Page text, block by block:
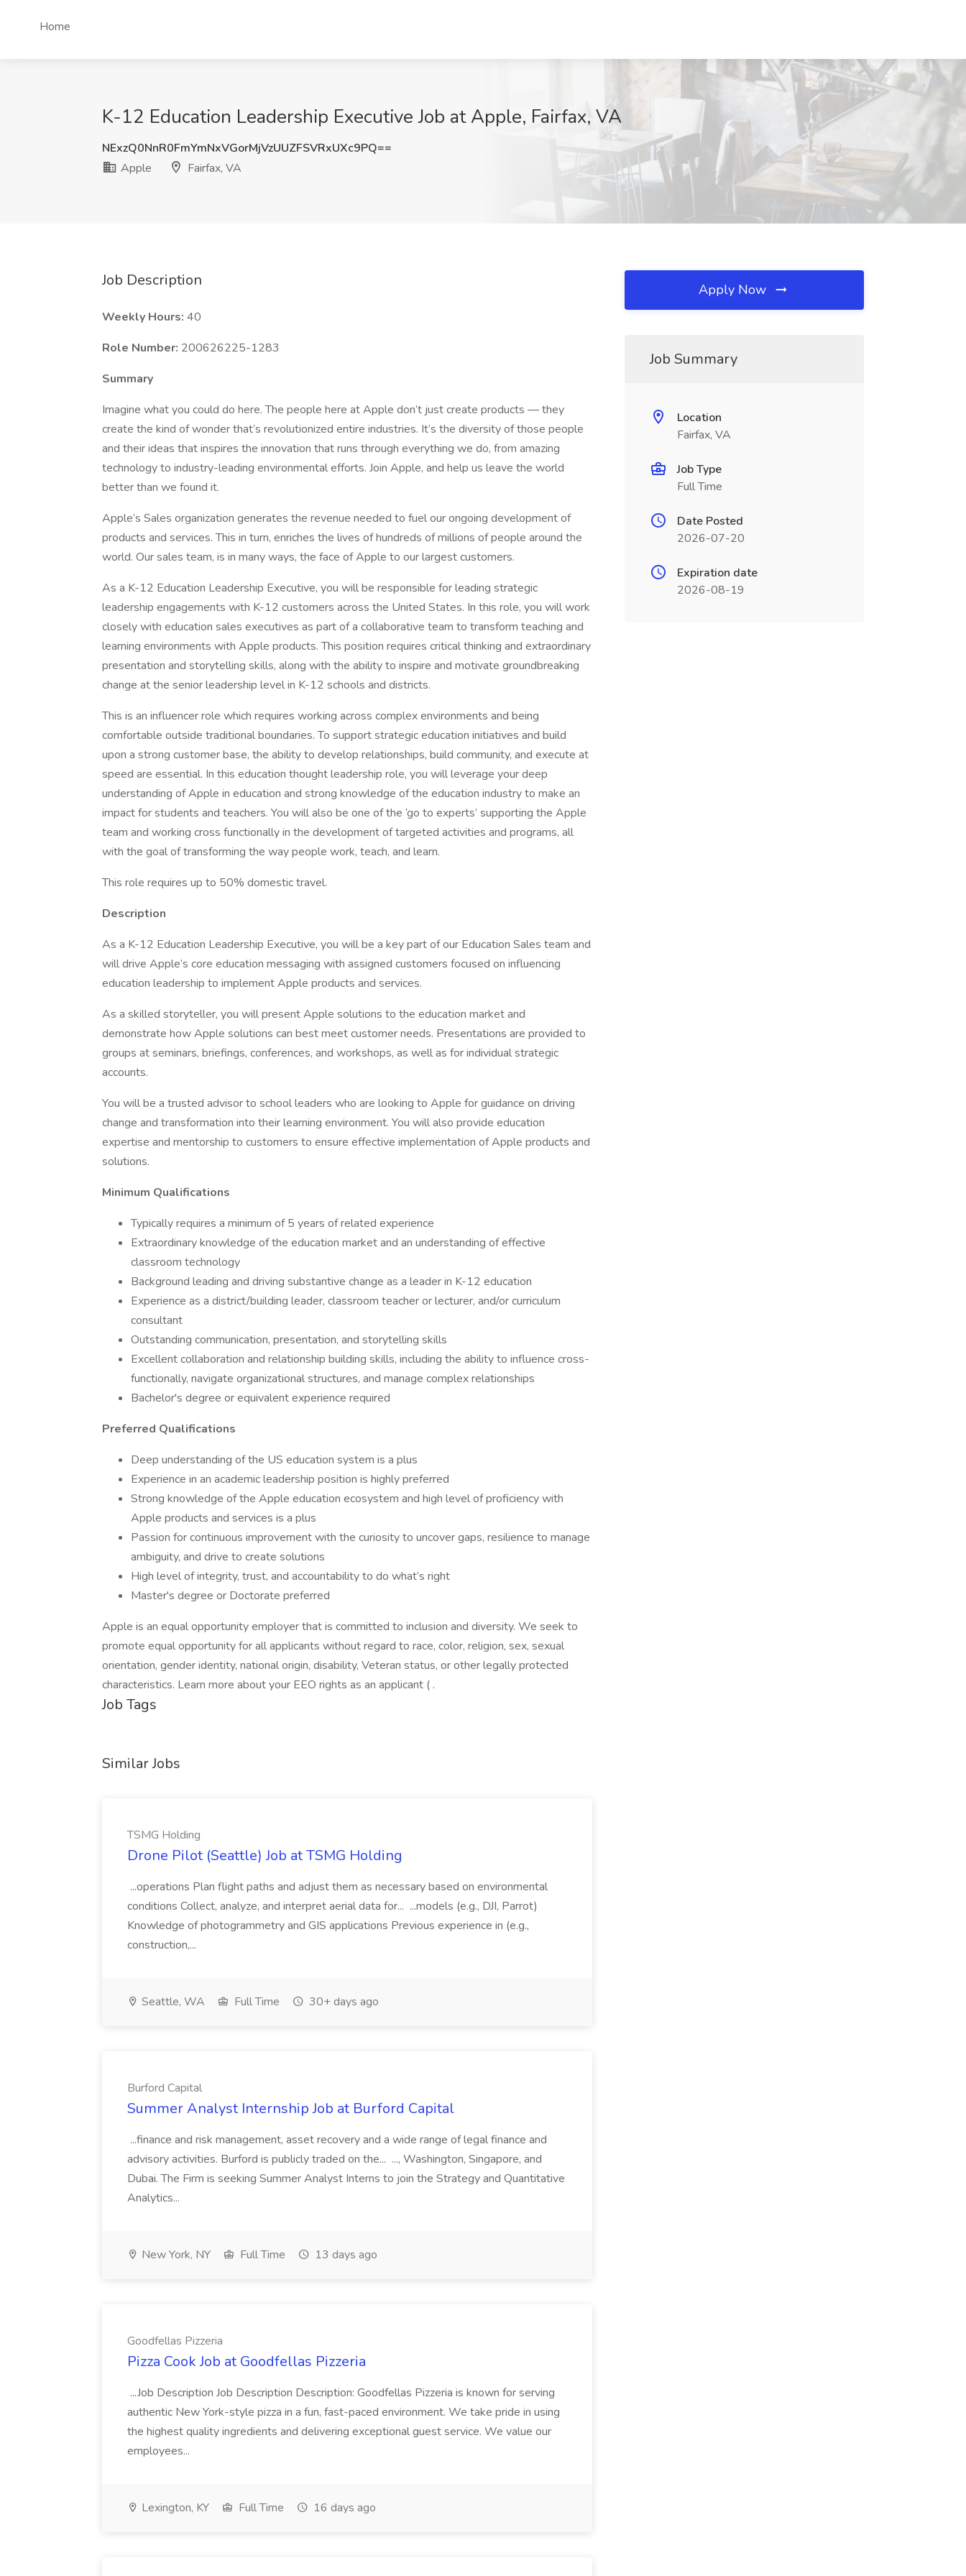
Home
K-12 Education Leadership Executive Job at Apple, Fairfax, VA
NExzQ0NnR0FmYmNxVGorMjVzUUZFSVRxUXc9PQ==
Apple
Fairfax, VA
Job Description
Weekly Hours: 40
Role Number: 200626225-1283
Summary
Imagine what you could do here. The people here at Apple don’t just create products — they
create the kind of wonder that’s revolutionized entire industries. It’s the diversity of those people
and their ideas that inspires the innovation that runs through everything we do, from amazing
technology to industry-leading environmental efforts. Join Apple, and help us leave the world
better than we found it.
Apple’s Sales organization generates the revenue needed to fuel our ongoing development of
products and services. This in turn, enriches the lives of hundreds of millions of people around the
world. Our sales team, is in many ways, the face of Apple to our largest customers.
As a K-12 Education Leadership Executive, you will be responsible for leading strategic
leadership engagements with K-12 customers across the United States. In this role, you will work
closely with education sales executives as part of a collaborative team to transform teaching and
learning environments with Apple products. This position requires critical thinking and extraordinary
presentation and storytelling skills, along with the ability to inspire and motivate groundbreaking
change at the senior leadership level in K-12 schools and districts.
This is an influencer role which requires working across complex environments and being
comfortable outside traditional boundaries. To support strategic education initiatives and build
upon a strong customer base, the ability to develop relationships, build community, and execute at
speed are essential. In this education thought leadership role, you will leverage your deep
understanding of Apple in education and strong knowledge of the education industry to make an
impact for students and teachers. You will also be one of the ‘go to experts’ supporting the Apple
team and working cross functionally in the development of targeted activities and programs, all
with the goal of transforming the way people work, teach, and learn.
This role requires up to 50% domestic travel.
Description
As a K-12 Education Leadership Executive, you will be a key part of our Education Sales team and
will drive Apple’s core education messaging with assigned customers focused on influencing
education leadership to implement Apple products and services.
As a skilled storyteller, you will present Apple solutions to the education market and
demonstrate how Apple solutions can best meet customer needs. Presentations are provided to
groups at seminars, briefings, conferences, and workshops, as well as for individual strategic
accounts.
You will be a trusted advisor to school leaders who are looking to Apple for guidance on driving
change and transformation into their learning environment. You will also provide education
expertise and mentorship to customers to ensure effective implementation of Apple products and
solutions.
Minimum Qualifications
Typically requires a minimum of 5 years of related experience
Extraordinary knowledge of the education market and an understanding of effective
classroom technology
Background leading and driving substantive change as a leader in K-12 education
Experience as a district/building leader, classroom teacher or lecturer, and/or curriculum
consultant
Outstanding communication, presentation, and storytelling skills
Excellent collaboration and relationship building skills, including the ability to influence cross-
functionally, navigate organizational structures, and manage complex relationships
Bachelor's degree or equivalent experience required
Preferred Qualifications
Deep understanding of the US education system is a plus
Experience in an academic leadership position is highly preferred
Strong knowledge of the Apple education ecosystem and high level of proficiency with
Apple products and services is a plus
Passion for continuous improvement with the curiosity to uncover gaps, resilience to manage
ambiguity, and drive to create solutions
High level of integrity, trust, and accountability to do what’s right
Master's degree or Doctorate preferred
Apple is an equal opportunity employer that is committed to inclusion and diversity. We seek to
promote equal opportunity for all applicants without regard to race, color, religion, sex, sexual
orientation, gender identity, national origin, disability, Veteran status, or other legally protected
characteristics. Learn more about your EEO rights as an applicant ( .
Job Tags
Similar Jobs
TSMG Holding
Drone Pilot (Seattle) Job at TSMG Holding
...operations Plan flight paths and adjust them as necessary based on environmental
conditions Collect, analyze, and interpret aerial data for... ...models (e.g., DJI, Parrot)
Knowledge of photogrammetry and GIS applications Previous experience in (e.g.,
construction,...
Seattle, WA Full Time 30+ days ago
Burford Capital
Summer Analyst Internship Job at Burford Capital
...finance and risk management, asset recovery and a wide range of legal finance and
advisory activities. Burford is publicly traded on the... ..., Washington, Singapore, and
Dubai. The Firm is seeking Summer Analyst Interns to join the Strategy and Quantitative
Analytics...
New York, NY Full Time 13 days ago
Goodfellas Pizzeria
Pizza Cook Job at Goodfellas Pizzeria
...Job Description Job Description Description: Goodfellas Pizzeria is known for serving
authentic New York-style pizza in a fun, fast-paced environment. We take pride in using
the highest quality ingredients and delivering exceptional guest service. We value our
employees...
Lexington, KY Full Time 16 days ago
Apply Now
Job Summary
Location
Fairfax, VA
Job Type
Full Time
Date Posted
2026-07-20
Expiration date
2026-08-19